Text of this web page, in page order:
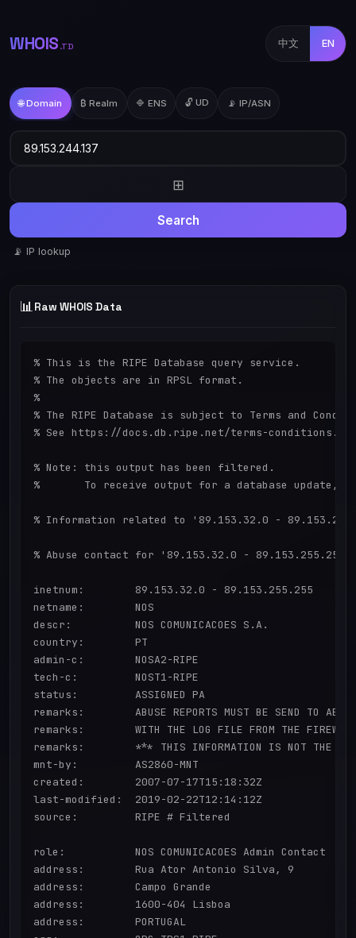
WHOIS .TD 中文 EN
🌐 Domain ₿ Realm 🔷 ENS 🔓 UD 📡 IP/ASN
⊞
Search
📡 IP lookup
📊 Raw WHOIS Data
% This is the RIPE Database query service.
% The objects are in RPSL format.
%
% The RIPE Database is subject to Terms and
% See https://docs.db.ripe.net/terms-
% Note: this output has been filtered.
%       To receive output for a database update,
% Information related to '89.153.32.0 -
% Abuse contact for '89.153.32.0 -
inetnum:        89.153.32.0 - 89.153.255.255
netname:        NOS
descr:          NOS COMUNICACOES S.A.
country:        PT
admin-c:        NOSA2-RIPE
tech-c:         NOST1-RIPE
status:         ASSIGNED PA
remarks:        ABUSE REPORTS MUST BE SEND TO
remarks:        WITH THE LOG FILE FROM THE
remarks:        *** THIS INFORMATION IS NOT THE
mnt-by:         AS2860-MNT
created:        2007-07-17T15:18:32Z
last-modified:  2019-02-22T12:14:12Z
source:         RIPE # Filtered
role:           NOS COMUNICACOES Admin Contact
address:        Rua Ator Antonio Silva, 9
address:        Campo Grande
address:        1600-404 Lisboa
address:        PORTUGAL